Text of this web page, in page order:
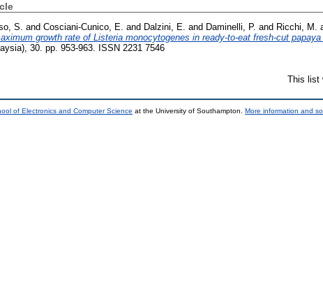
S. and Cosciani-Cunico, E. and Dalzini, E. and Daminelli, P. and Ricchi, M.
growth rate of Listeria monocytogenes in ready-to-eat fresh-cut papaya
30. pp. 953-963. ISSN 2231 7546
This list
of Electronics and Computer Science at the University of Southampton. More information and